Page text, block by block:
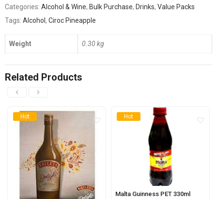
Categories: Alcohol & Wine, Bulk Purchase, Drinks, Value Packs
Tags: Alcohol , Ciroc Pineapple
Weight 0.30 kg
Related Products
Hot Hot
Malta Guinness PET 330ml